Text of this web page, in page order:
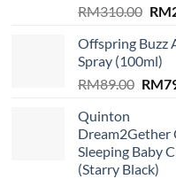
RM310.00
was:
RM
Offspring Buzz
Spray (100ml)
RM89.00 RM
Quinton
Dream2Gether
Sleeping Baby
(Starry Black)